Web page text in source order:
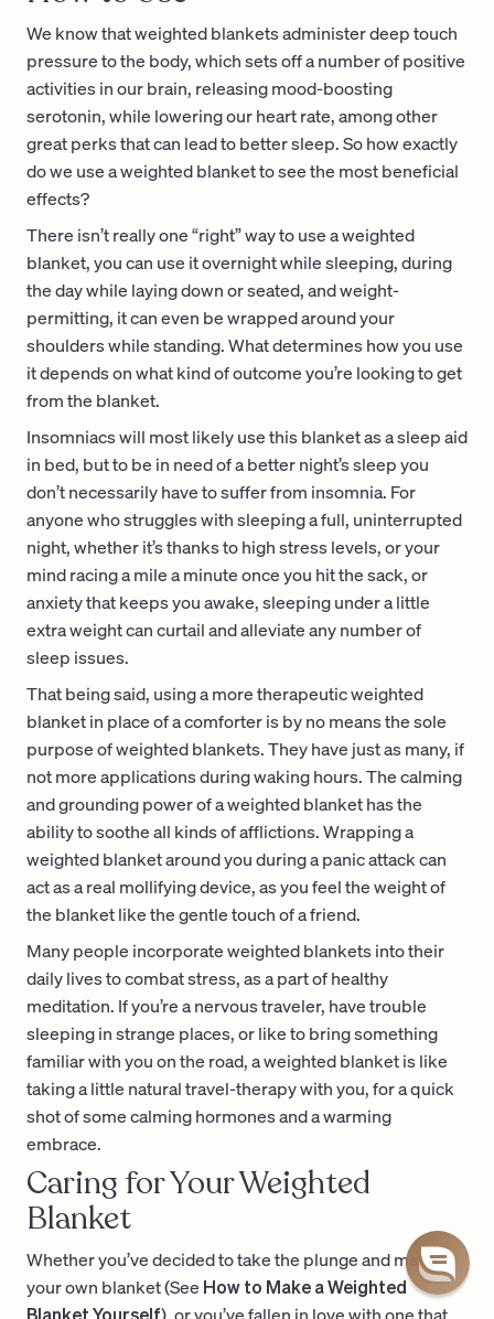
We know that weighted blankets administer deep touch
pressure to the body, which sets off a number of positive
activities in our brain, releasing mood-boosting
serotonin, while lowering our heart rate, among other
great perks that can lead to better sleep. So how exactly
do we use a weighted blanket to see the most beneficial
effects?
There isn’t really one “right” way to use a weighted
blanket, you can use it overnight while sleeping, during
the day while laying down or seated, and weight-
permitting, it can even be wrapped around your
shoulders while standing. What determines how you use
it depends on what kind of outcome you’re looking to get
from the blanket.
Insomniacs will most likely use this blanket as a sleep aid
in bed, but to be in need of a better night’s sleep you
don’t necessarily have to suffer from insomnia. For
anyone who struggles with sleeping a full, uninterrupted
night, whether it’s thanks to high stress levels, or your
mind racing a mile a minute once you hit the sack, or
anxiety that keeps you awake, sleeping under a little
extra weight can curtail and alleviate any number of
sleep issues.
That being said, using a more therapeutic weighted
blanket in place of a comforter is by no means the sole
purpose of weighted blankets. They have just as many, if
not more applications during waking hours. The calming
and grounding power of a weighted blanket has the
ability to soothe all kinds of afflictions. Wrapping a
weighted blanket around you during a panic attack can
act as a real mollifying device, as you feel the weight of
the blanket like the gentle touch of a friend.
Many people incorporate weighted blankets into their
daily lives to combat stress, as a part of healthy
meditation. If you’re a nervous traveler, have trouble
sleeping in strange places, or like to bring something
familiar with you on the road, a weighted blanket is like
taking a little natural travel-therapy with you, for a quick
shot of some calming hormones and a warming
embrace.
Caring for Your Weighted
Blanket
Whether you’ve decided to take the plunge and make
your own blanket (See How to Make a Weighted
Blanket Yourself), or you’ve fallen in love with one that